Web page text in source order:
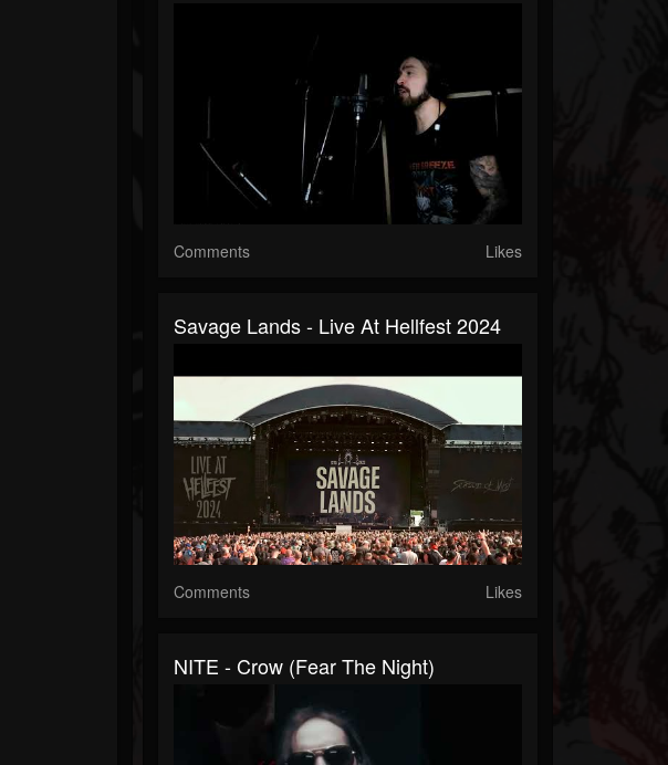
Comments Likes
Savage Lands - Live At Hellfest 2024
Comments Likes
NITE - Crow (Fear The Night)